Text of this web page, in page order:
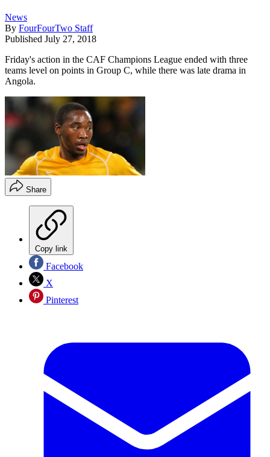
News
By FourFourTwo Staff
Published July 27, 2018
Friday's action in the CAF Champions League ended with three
teams level on points in Group C, while there was late drama in
Angola.
Share
Copy link
Facebook
X
Pinterest